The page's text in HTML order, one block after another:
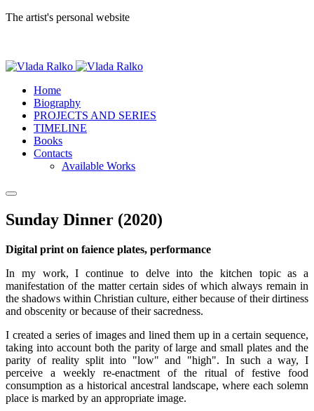
The artist's personal website
Home
Biography
PROJECTS AND SERIES
TIMELINE
Books
Contacts
Available Works
Sunday Dinner (2020)
Digital print on faience plates, performance
In my work, I continue to delve into the kitchen topic as a
manifestation of the matter certain sides of which always remain in
the shadows within Christian culture, either because of their dirtiness
and obscenity or because of their sacredness.
I created a series of images and lined them up in a certain sequence,
taking into account both the parity of large and small plates and the
parity of reality split into "low" and "high". In such a way, I
perceive a weekly re-enactment of the ritual of festive food
consumption as a historical ancestral landscape, where each solemn
place is marked by an appropriate image.